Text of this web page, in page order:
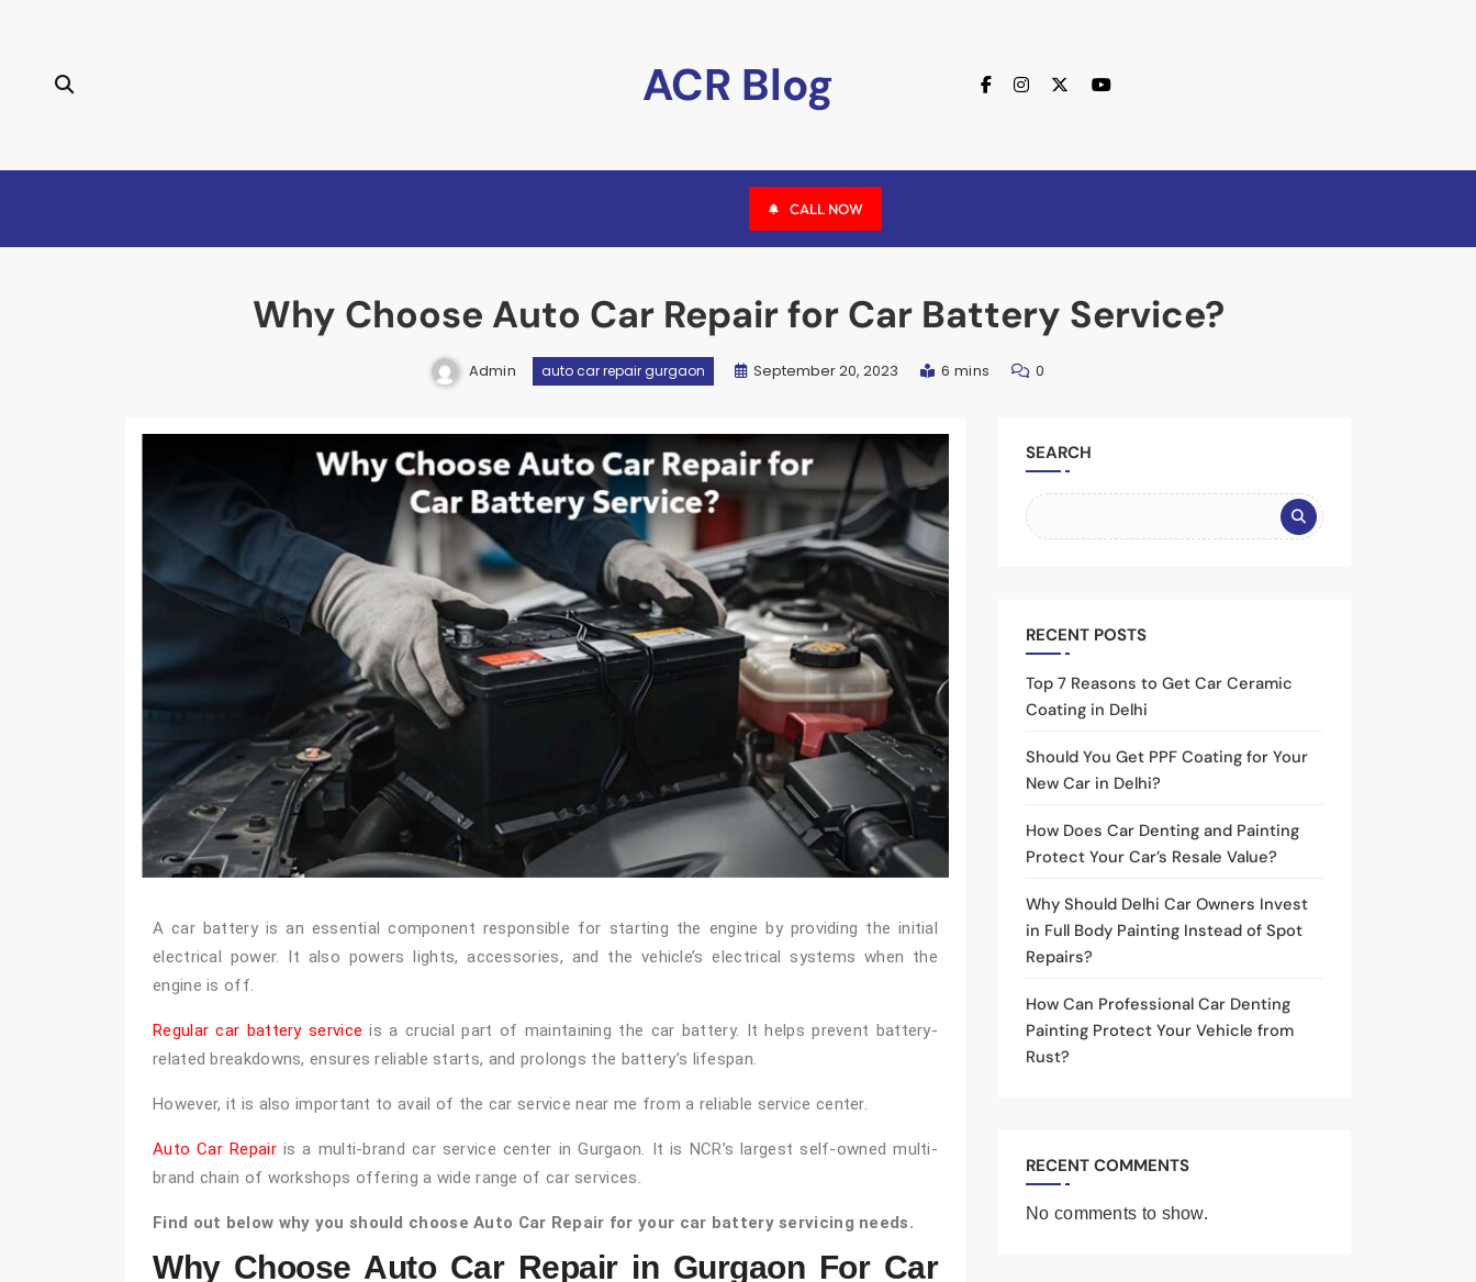
ACR Blog
CALL NOW
Why Choose Auto Car Repair for Car Battery Service?
Admin auto car repair gurgaon September 20, 2023 6 mins 0
A car battery is an essential component responsible for starting the engine by providing the initial
electrical power. It also powers lights, accessories, and the vehicle’s electrical systems when the
engine is off.
Regular car battery service is a crucial part of maintaining the car battery. It helps prevent battery-
related breakdowns, ensures reliable starts, and prolongs the battery’s lifespan.
However, it is also important to avail of the car service near me from a reliable service center.
Auto Car Repairis a multi-brand car service center in Gurgaon. It is NCR’s largest self-owned multi-
brand chain of workshops offering a wide range of car services.
Find out below why you should choose Auto Car Repair for your car battery servicing needs.
Why Choose Auto Car Repair in Gurgaon For Car
SEARCH
RECENT POSTS
Top 7 Reasons to Get Car Ceramic
Coating in Delhi
Should You Get PPF Coating for Your
New Car in Delhi?
How Does Car Denting and Painting
Protect Your Car’s Resale Value?
Why Should Delhi Car Owners Invest
in Full Body Painting Instead of Spot
Repairs?
How Can Professional Car Denting
Painting Protect Your Vehicle from
Rust?
RECENT COMMENTS
No comments to show.